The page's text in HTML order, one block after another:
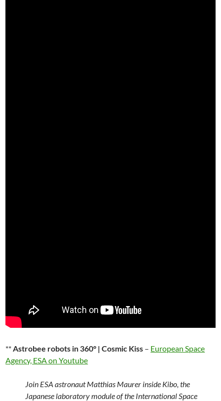
**Astrobee robots in 360° | Cosmic Kiss – European Space
Agency, ESA on Youtube
Join ESA astronaut Matthias Maurer inside Kibo, the
Japanese laboratory module of the International Space